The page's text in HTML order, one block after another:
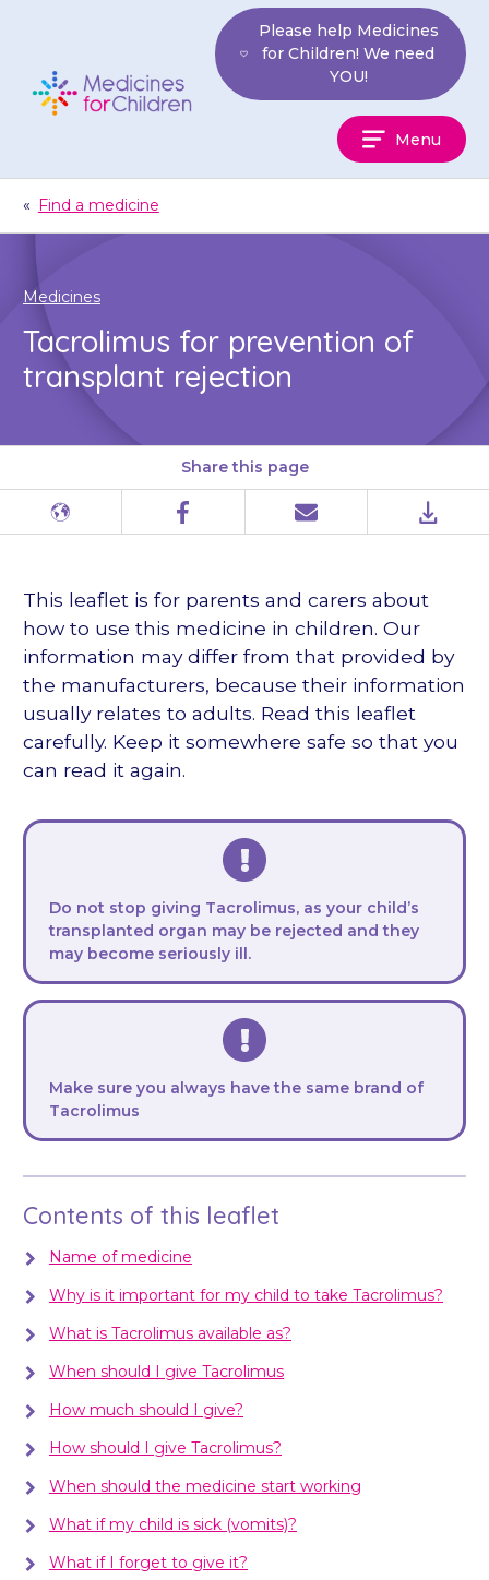
Children
Please help Medicines
for Children! We need
YOU!
Menu
« Find a medicine
Medicines
Tacrolimus for prevention of
transplant rejection
Share this page
Different
Facebook Email PDF
This leaflet is for parents and carers about
how to use this medicine in children. Our
information may differ from that provided by
the manufacturers, because their information
usually relates to adults. Read this leaflet
carefully. Keep it somewhere safe so that you
can read it again.
Do not stop giving Tacrolimus, as your child’s
transplanted organ may be rejected and they
may become seriously ill.
Make sure you always have the same brand of
Tacrolimus
Contents of this leaflet
Name of medicine
Why is it important for my child to take Tacrolimus?
What is Tacrolimus available as?
When should I give Tacrolimus
How much should I give?
How should I give Tacrolimus?
When should the medicine start working
What if my child is sick (vomits)?
What if I forget to give it?